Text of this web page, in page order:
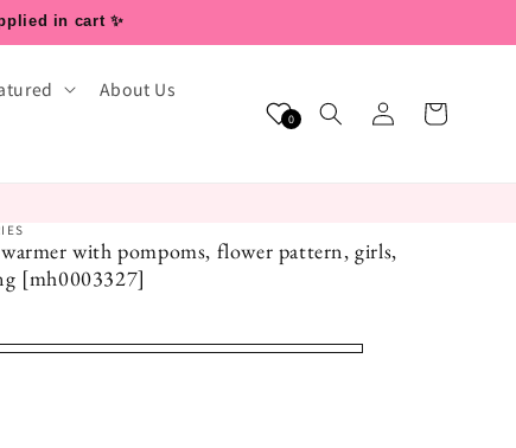
in cart ✨
About Us
0
Log
in
Cart
with pompoms, flower pattern, girls,
[mh0003327]